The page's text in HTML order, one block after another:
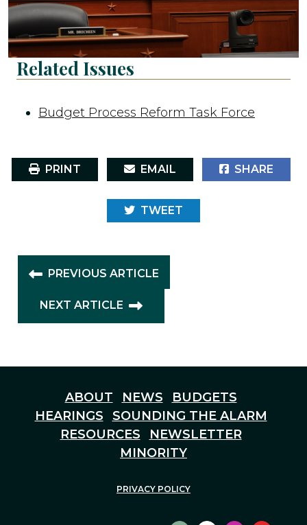
Related Issues
Budget Process Reform Task Force
PRINT EMAIL SHARE
TWEET
PREVIOUS ARTICLE
NEXT ARTICLE
ABOUT NEWS
BUDGETS
HEARINGS
SOUNDING THE ALARM
RESOURCES
NEWSLETTER
MINORITY
PRIVACY POLICY